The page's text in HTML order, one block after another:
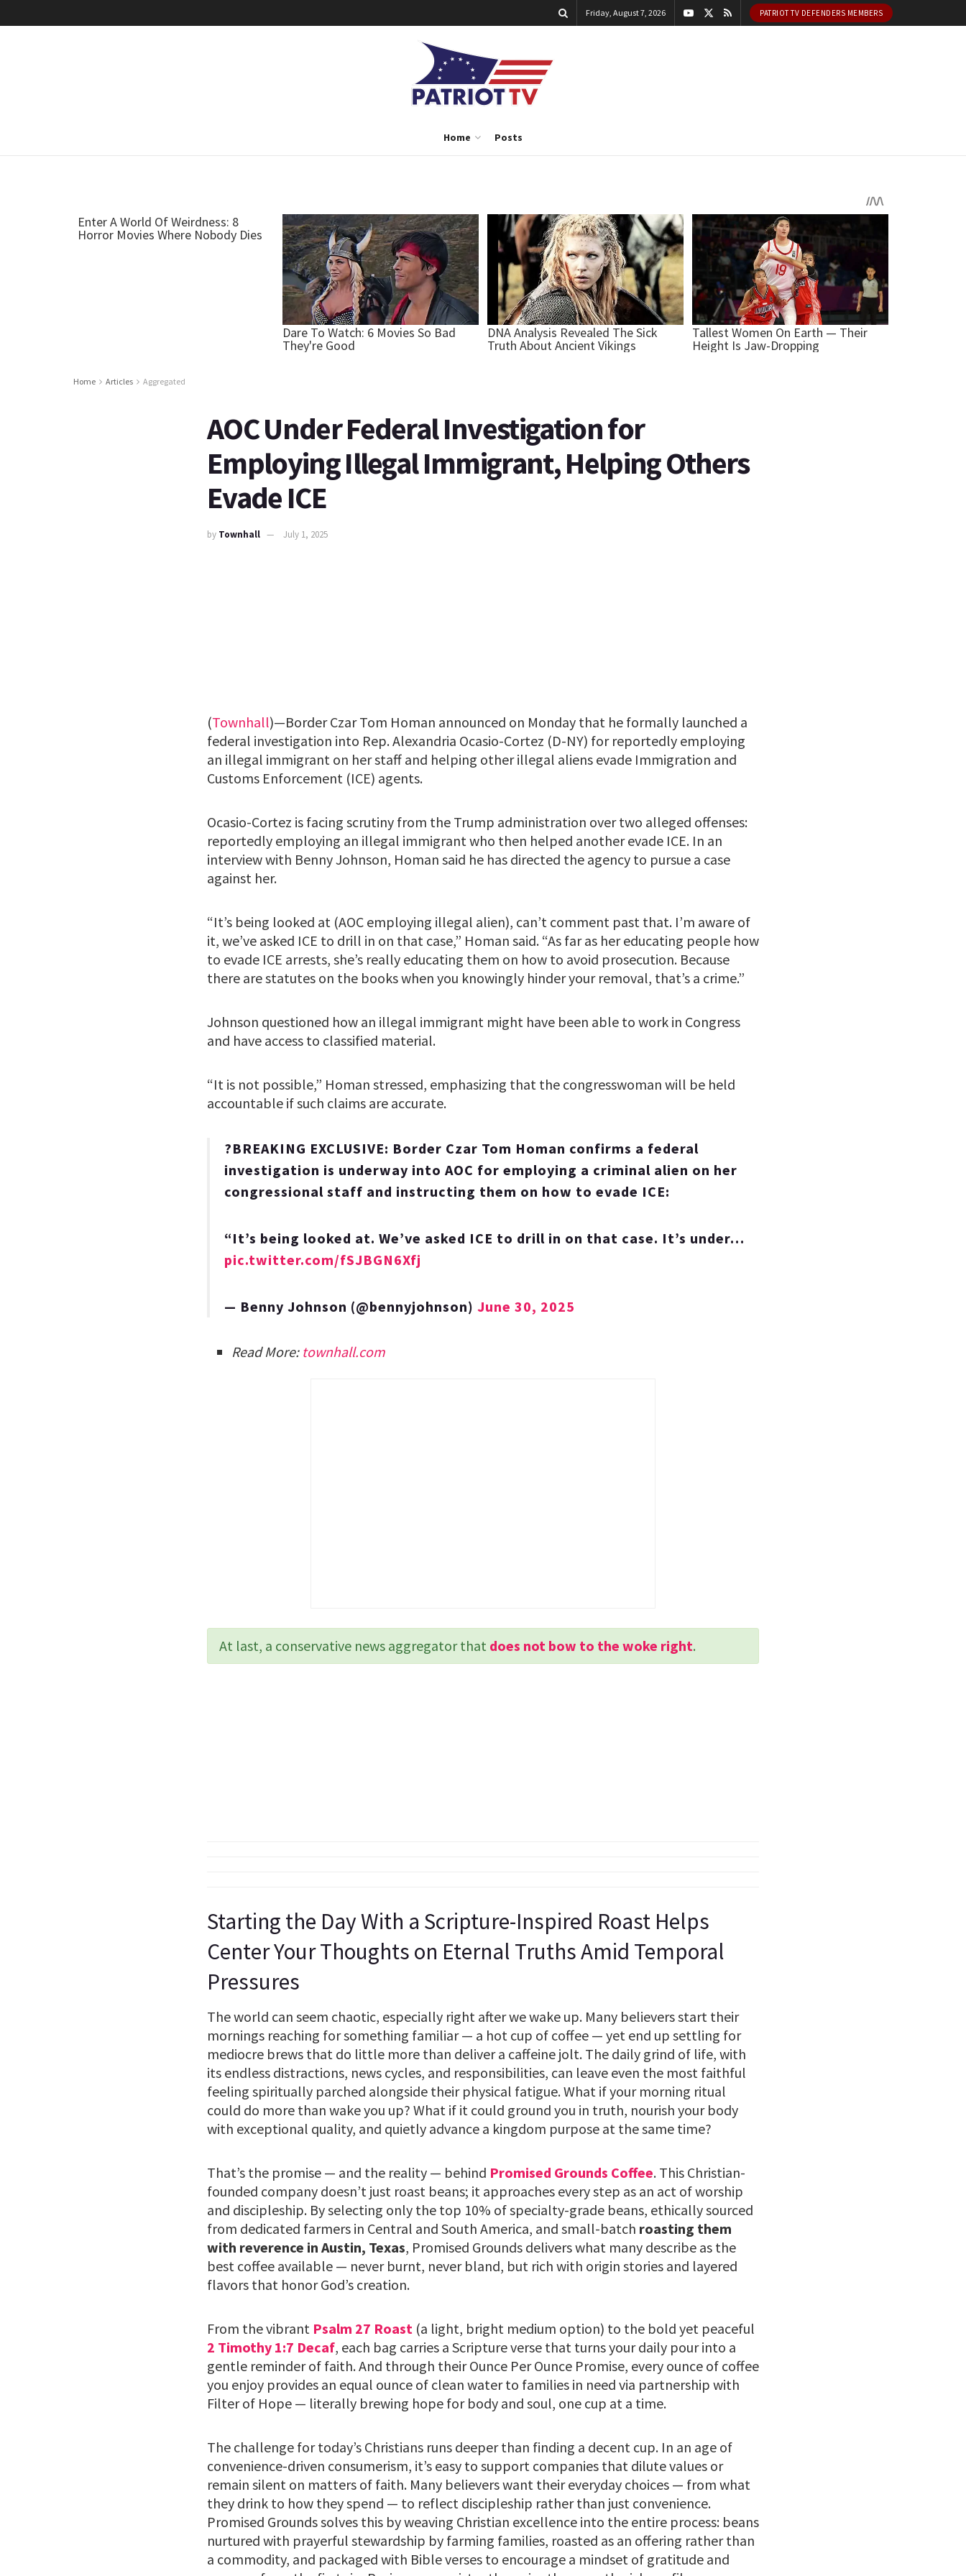
Friday, August 7, 2026 PATRIOT TV DEFENDERS MEMBERS
Home Posts
Home Articles Aggregated
AOC Under Federal Investigation for
Employing Illegal Immigrant, Helping Others
Evade ICE
by Townhall July 1, 2025
(Townhall)—Border Czar Tom Homan announced on Monday that he formally launched a
federal investigation into Rep. Alexandria Ocasio-Cortez (D-NY) for reportedly employing
an illegal immigrant on her staff and helping other illegal aliens evade Immigration and
Customs Enforcement (ICE) agents.
Ocasio-Cortez is facing scrutiny from the Trump administration over two alleged offenses:
reportedly employing an illegal immigrant who then helped another evade ICE. In an
interview with Benny Johnson, Homan said he has directed the agency to pursue a case
against her.
“It’s being looked at (AOC employing illegal alien), can’t comment past that. I’m aware of
it, we’ve asked ICE to drill in on that case,” Homan said. “As far as her educating people how
to evade ICE arrests, she’s really educating them on how to avoid prosecution. Because
there are statutes on the books when you knowingly hinder your removal, that’s a crime.”
Johnson questioned how an illegal immigrant might have been able to work in Congress
and have access to classified material.
“It is not possible,” Homan stressed, emphasizing that the congresswoman will be held
accountable if such claims are accurate.
?BREAKING EXCLUSIVE: Border Czar Tom Homan confirms a federal
investigation is underway into AOC for employing a criminal alien on her
congressional staff and instructing them on how to evade ICE:
“It’s being looked at. We’ve asked ICE to drill in on that case. It’s under…
pic.twitter.com/fSJBGN6Xfj
— Benny Johnson (@bennyjohnson) June 30, 2025
Read More: townhall.com
At last, a conservative news aggregator that does not bow to the woke right.
Starting the Day With a Scripture-Inspired Roast Helps
Center Your Thoughts on Eternal Truths Amid Temporal
Pressures
The world can seem chaotic, especially right after we wake up. Many believers start their
mornings reaching for something familiar — a hot cup of coffee — yet end up settling for
mediocre brews that do little more than deliver a caffeine jolt. The daily grind of life, with
its endless distractions, news cycles, and responsibilities, can leave even the most faithful
feeling spiritually parched alongside their physical fatigue. What if your morning ritual
could do more than wake you up? What if it could ground you in truth, nourish your body
with exceptional quality, and quietly advance a kingdom purpose at the same time?
That’s the promise — and the reality — behind Promised Grounds Coffee. This Christian-
founded company doesn’t just roast beans; it approaches every step as an act of worship
and discipleship. By selecting only the top 10% of specialty-grade beans, ethically sourced
from dedicated farmers in Central and South America, and small-batch roasting them
with reverence in Austin, Texas, Promised Grounds delivers what many describe as the
best coffee available — never burnt, never bland, but rich with origin stories and layered
flavors that honor God’s creation.
From the vibrant Psalm 27 Roast (a light, bright medium option) to the bold yet peaceful
2 Timothy 1:7 Decaf, each bag carries a Scripture verse that turns your daily pour into a
gentle reminder of faith. And through their Ounce Per Ounce Promise, every ounce of coffee
you enjoy provides an equal ounce of clean water to families in need via partnership with
Filter of Hope — literally brewing hope for body and soul, one cup at a time.
The challenge for today’s Christians runs deeper than finding a decent cup. In an age of
convenience-driven consumerism, it’s easy to support companies that dilute values or
remain silent on matters of faith. Many believers want their everyday choices — from what
they drink to how they spend — to reflect discipleship rather than just convenience.
Promised Grounds solves this by weaving Christian excellence into the entire process: beans
nurtured with prayerful stewardship by farming families, roasted as an offering rather than
a commodity, and packaged with Bible verses to encourage a mindset of gratitude and